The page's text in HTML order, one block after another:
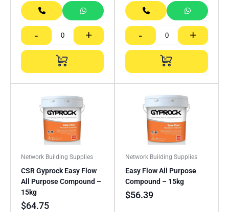
- + - +
Network Building Supplies
CSR Gyprock Easy Flow
All Purpose Compound –
15kg
$64.75
Network Building Supplies
Easy Flow All Purpose
Compound – 15kg
$56.39